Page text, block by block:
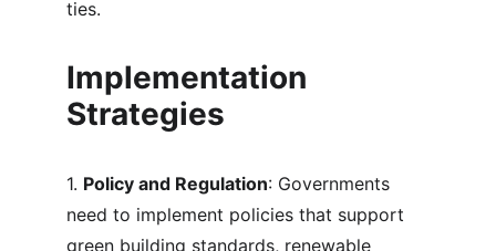
ties.
Implementation
Strategies
1. Policy and Regulation: Governments
need to implement policies that support
green building standards, renewable